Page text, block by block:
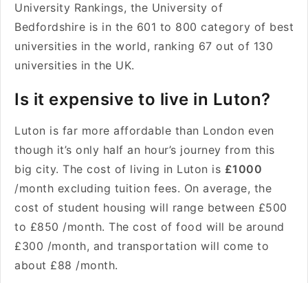
University Rankings, the University of
Bedfordshire is in the 601 to 800 category of best
universities in the world, ranking 67 out of 130
universities in the UK.
Is it expensive to live in Luton?
Luton is far more affordable than London even
though it’s only half an hour’s journey from this
big city. The cost of living in Luton is £1000
/month excluding tuition fees. On average, the
cost of student housing will range between £500
to £850 /month. The cost of food will be around
£300 /month, and transportation will come to
about £88 /month.